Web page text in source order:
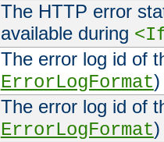
The HTTP error
available during
The error log id of
ErrorLogFormat)
The error log id of
ErrorLogFormat)